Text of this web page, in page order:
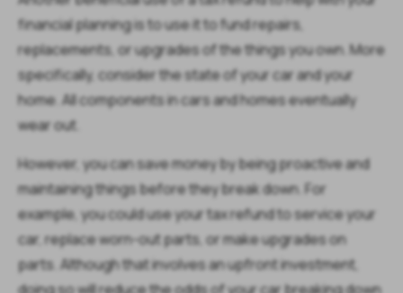
financial planning is to use it to fund repairs,
replacements, or upgrades of the things you own. More
specifically, consider the state of your car and your
home. All components in cars and homes eventually
wear out.
However, you can save money by being proactive and
maintaining things before they break down. For
example, you could use your tax refund to service your
car, replace worn-out parts, or make upgrades on
parts. Although that involves an upfront investment,